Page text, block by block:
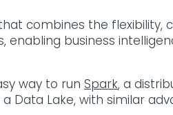
combines the flexibility,
business
way to run Spark, a
Data Lake, with similar